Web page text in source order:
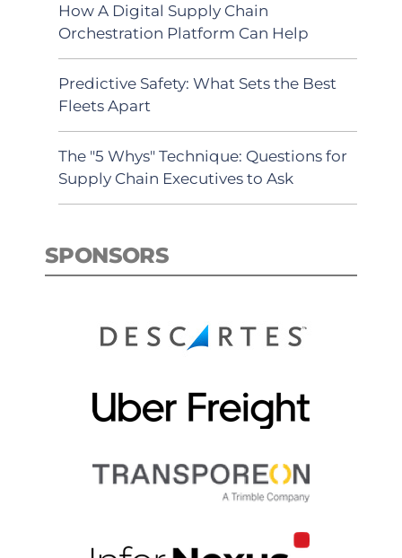
How A Digital Supply Chain
Orchestration Platform Can Help
Predictive Safety: What Sets the Best
Fleets Apart
The "5 Whys" Technique: Questions for
Supply Chain Executives to Ask
SPONSORS